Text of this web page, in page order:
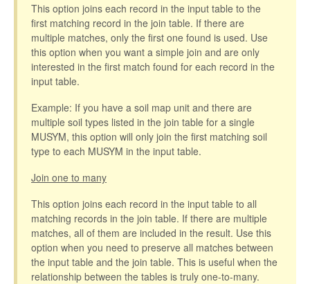
This option joins each record in the input table to the
first matching record in the join table. If there are
multiple matches, only the first one found is used. Use
this option when you want a simple join and are only
interested in the first match found for each record in the
input table.
Example: If you have a soil map unit and there are
multiple soil types listed in the join table for a single
MUSYM, this option will only join the first matching soil
type to each MUSYM in the input table.
Join one to many
This option joins each record in the input table to all
matching records in the join table. If there are multiple
matches, all of them are included in the result. Use this
option when you need to preserve all matches between
the input table and the join table. This is useful when the
relationship between the tables is truly one-to-many.